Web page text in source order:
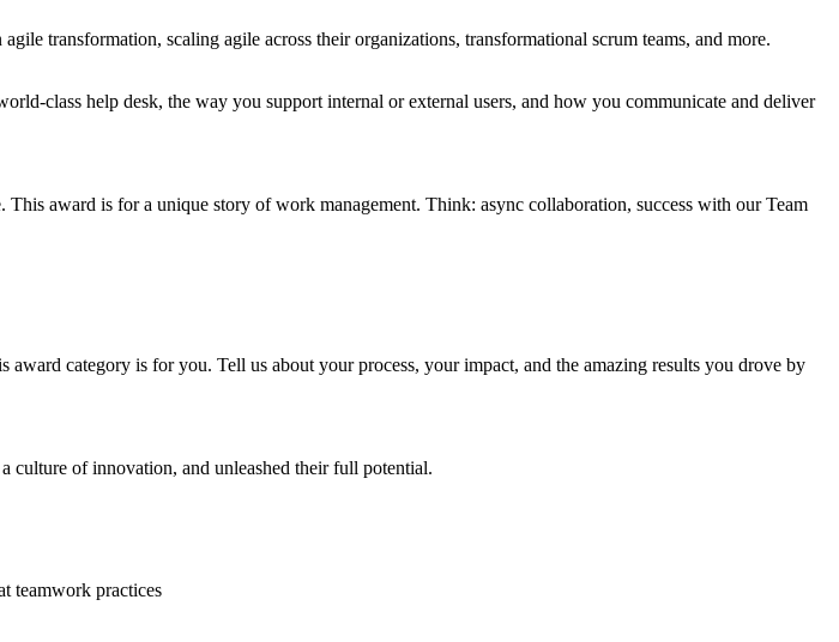
transformation, scaling agile across their organizations, transformational scrum teams, and more.
class help desk, the way you support internal or external users, and how you communicate and deliver
award is for a unique story of work management. Think: async collaboration, success with our Team
category is for you. Tell us about your process, your impact, and the amazing results you drove by
culture of innovation, and unleashed their full potential.
teamwork practices